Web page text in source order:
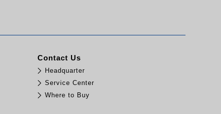
Contact Us
Headquarter
Service Center
Where to Buy